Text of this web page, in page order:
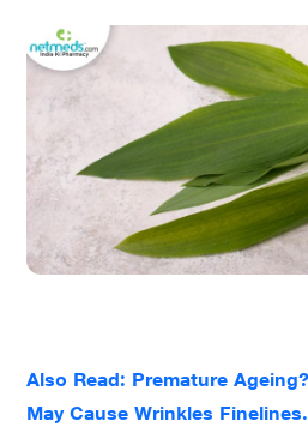
Also Read: Premature
May Cause Wrinkles